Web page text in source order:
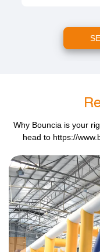
Why Bouncia is your
head to https://